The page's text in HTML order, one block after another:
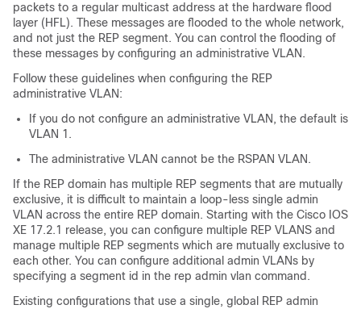
packets to a regular multicast address at the hardware flood
layer (HFL). These messages are flooded to the whole network,
and not just the REP segment. You can control the flooding of
these messages by configuring an administrative VLAN.
Follow these guidelines when configuring the REP
administrative VLAN:
If you do not configure an administrative VLAN, the default is
VLAN 1.
The administrative VLAN cannot be the RSPAN VLAN.
If the REP domain has multiple REP segments that are mutually
exclusive, it is difficult to maintain a loop-less single admin
VLAN across the entire REP domain. Starting with the Cisco IOS
XE 17.2.1 release, you can configure multiple REP VLANS and
manage multiple REP segments which are mutually exclusive to
each other. You can configure additional admin VLANs by
specifying a segment id in the rep admin vlan command.
Existing configurations that use a single, global REP admin